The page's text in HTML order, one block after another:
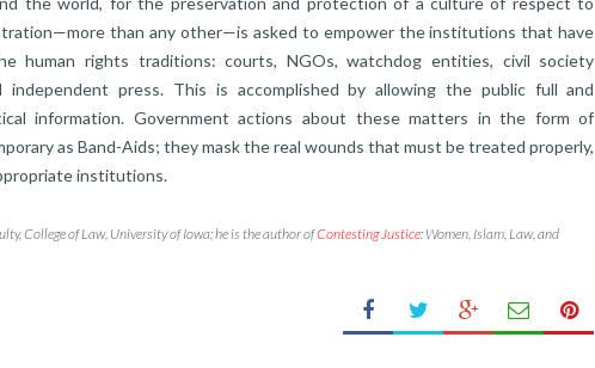
than any other—is asked to empower the institutions that have
human rights traditions: courts, NGOs, watchdog entities, civil society
press. This is accomplished by allowing the public full and
information. Government actions about these matters in the form of
as Band-Aids; they mask the real wounds that must be treated properly,
institutions.
College of Law, University of Iowa; he is the author ofContesting Justice: Women, Islam, Law, and